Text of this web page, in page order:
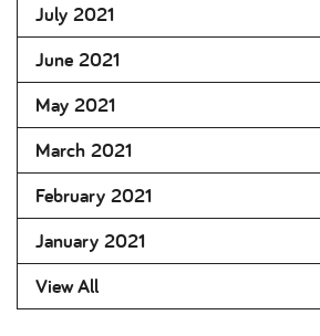
July 2021
June 2021
May 2021
March 2021
February 2021
January 2021
View All